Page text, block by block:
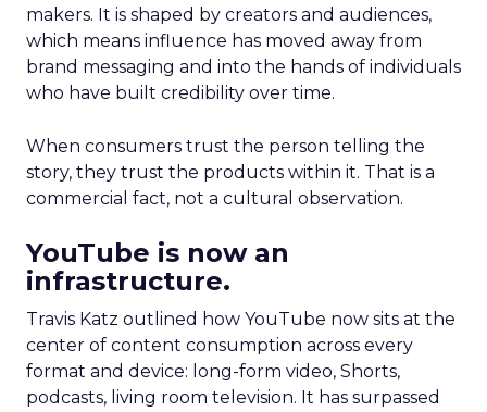
makers. It is shaped by creators and audiences,
which means influence has moved away from
brand messaging and into the hands of individuals
who have built credibility over time.
When consumers trust the person telling the
story, they trust the products within it. That is a
commercial fact, not a cultural observation.
YouTube is now an
infrastructure.
Travis Katz outlined how YouTube now sits at the
center of content consumption across every
format and device: long-form video, Shorts,
podcasts, living room television. It has surpassed